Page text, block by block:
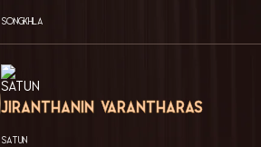
SONGKHLA
Jiranthanin Varantharas
SATUN